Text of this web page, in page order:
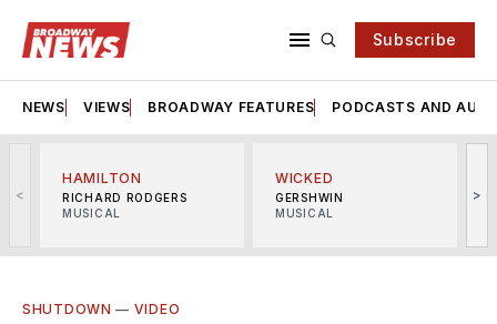
Subscribe
NEWS VIEWS BROADWAY FEATURES PODCASTS AND
<
HAMILTON
RICHARD RODGERS
MUSICAL
WICKED
GERSHWIN
MUSICAL
>
SHUTDOWN — VIDEO